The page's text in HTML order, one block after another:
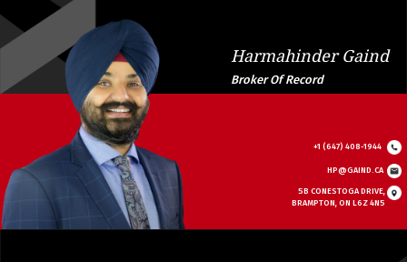
Harmahinder Gaind
Broker Of Record
+1 (647) 408-1944
HP@GAIND.CA
5B CONESTOGA DRIVE,
BRAMPTON, ON L6Z 4N5